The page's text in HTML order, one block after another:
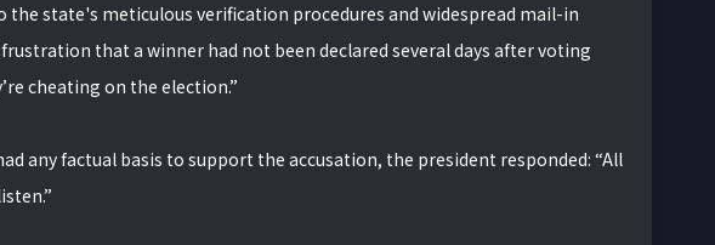
the state's meticulous verification procedures and widespread mail-in
that a winner had not been declared several days after voting
cheating on the election.”
any factual basis to support the accusation, the president responded: “All